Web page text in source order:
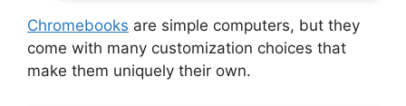
Chromebooks are simple computers, but they
come with many customization choices that
make them uniquely their own.